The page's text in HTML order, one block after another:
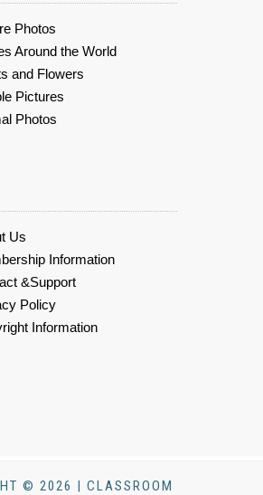
Photos
Around the World
and Flowers
Pictures
Photos
Us
Information
&Support
Policy
Information
© 2026 | CLASSROOM